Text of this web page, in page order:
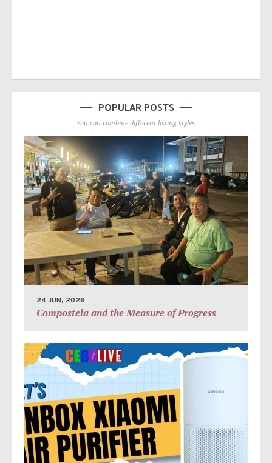
POPULAR POSTS
You can combine different listing styles.
24 JUN, 2026
Compostela and the Measure of Progress